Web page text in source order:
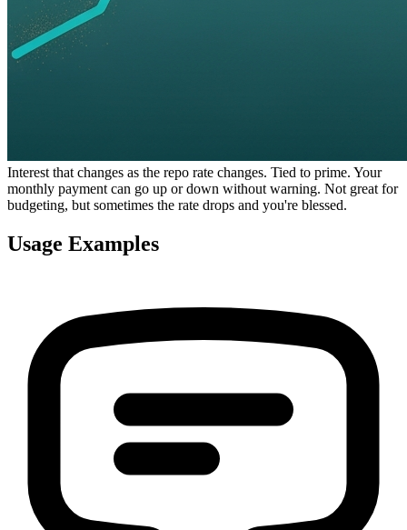
Interest that changes as the repo rate changes. Tied to prime. Your
monthly payment can go up or down without warning. Not great for
budgeting, but sometimes the rate drops and you're blessed.
Usage Examples